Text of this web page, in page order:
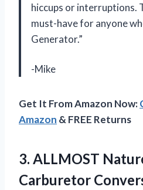
hiccups or interruptions.
must-have for anyone
Generator.”
-Mike
Get It From Amazon Now:
Amazon & FREE Returns
3. ALLMOST
Carburetor